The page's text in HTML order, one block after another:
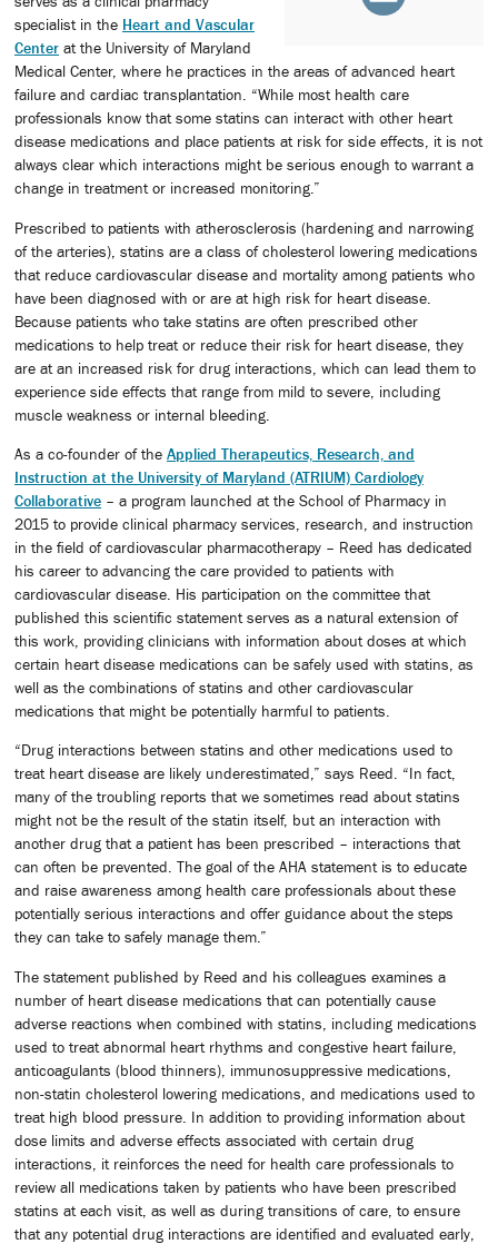
specialist in the Heart and Vascular
Center at the University of Maryland
Medical Center, where he practices in the areas of advanced heart
failure and cardiac transplantation. “While most health care
professionals know that some statins can interact with other heart
disease medications and place patients at risk for side effects, it is not
always clear which interactions might be serious enough to warrant a
change in treatment or increased monitoring.”
Prescribed to patients with atherosclerosis (hardening and narrowing
of the arteries), statins are a class of cholesterol lowering medications
that reduce cardiovascular disease and mortality among patients who
have been diagnosed with or are at high risk for heart disease.
Because patients who take statins are often prescribed other
medications to help treat or reduce their risk for heart disease, they
are at an increased risk for drug interactions, which can lead them to
experience side effects that range from mild to severe, including
muscle weakness or internal bleeding.
As a co-founder of the Applied Therapeutics, Research, and
Instruction at the University of Maryland (ATRIUM) Cardiology
Collaborative – a program launched at the School of Pharmacy in
2015 to provide clinical pharmacy services, research, and instruction
in the field of cardiovascular pharmacotherapy – Reed has dedicated
his career to advancing the care provided to patients with
cardiovascular disease. His participation on the committee that
published this scientific statement serves as a natural extension of
this work, providing clinicians with information about doses at which
certain heart disease medications can be safely used with statins, as
well as the combinations of statins and other cardiovascular
medications that might be potentially harmful to patients.
“Drug interactions between statins and other medications used to
treat heart disease are likely underestimated,” says Reed. “In fact,
many of the troubling reports that we sometimes read about statins
might not be the result of the statin itself, but an interaction with
another drug that a patient has been prescribed – interactions that
can often be prevented. The goal of the AHA statement is to educate
and raise awareness among health care professionals about these
potentially serious interactions and offer guidance about the steps
they can take to safely manage them.”
The statement published by Reed and his colleagues examines a
number of heart disease medications that can potentially cause
adverse reactions when combined with statins, including medications
used to treat abnormal heart rhythms and congestive heart failure,
anticoagulants (blood thinners), immunosuppressive medications,
non-statin cholesterol lowering medications, and medications used to
treat high blood pressure. In addition to providing information about
dose limits and adverse effects associated with certain drug
interactions, it reinforces the need for health care professionals to
review all medications taken by patients who have been prescribed
statins at each visit, as well as during transitions of care, to ensure
that any potential drug interactions are identified and evaluated early,